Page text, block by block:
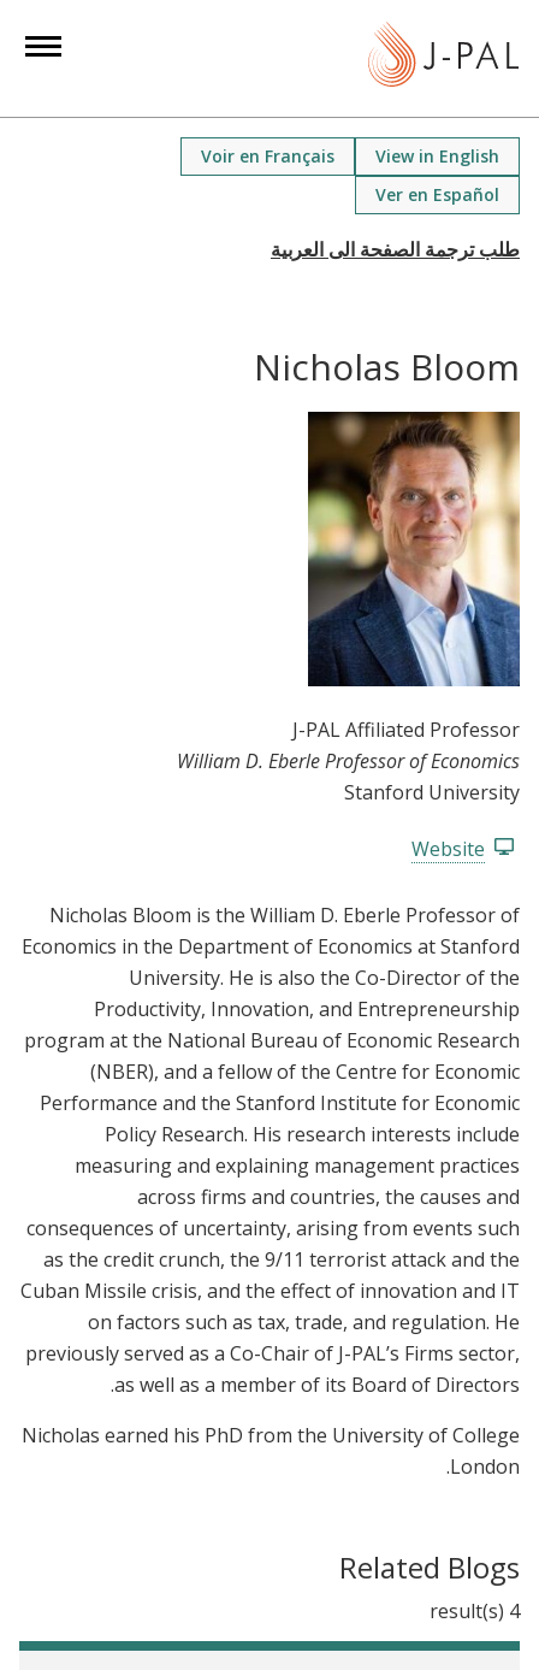
View in English
Voir en Français
Ver en Español
Nicholas Bloom
J-PAL Affiliated Professor
William D. Eberle Professor of Economics
Stanford University
Website
Nicholas Bloom is the William D. Eberle Professor of
Economics in the Department of Economics at Stanford
University. He is also the Co-Director of the
Productivity, Innovation, and Entrepreneurship
program at the National Bureau of Economic Research
(NBER), and a fellow of the Centre for Economic
Performance and the Stanford Institute for Economic
Policy Research. His research interests include
measuring and explaining management practices
across firms and countries, the causes and
consequences of uncertainty, arising from events such
as the credit crunch, the 9/11 terrorist attack and the
Cuban Missile crisis, and the effect of innovation and IT
on factors such as tax, trade, and regulation. He
previously served as a Co-Chair of J-PAL’s Firms sector,
as well as a member of its Board of Directors.
Nicholas earned his PhD from the University of College
London.
Related Blogs
4 result(s)